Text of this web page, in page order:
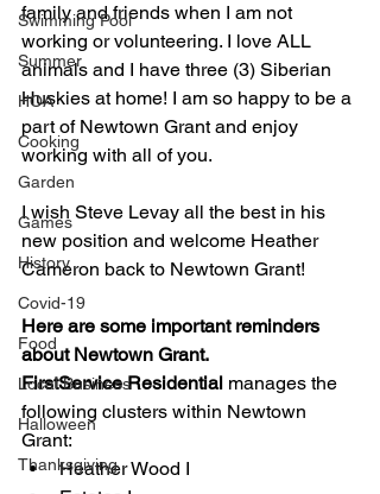
Swimming Pool
Summer
HOA
Cooking
Garden
Games
History
Covid-19
Food
Local Business
Halloween
Thanksgiving
family and friends when I am not
working or volunteering. I love ALL
animals and I have three (3) Siberian
Huskies at home! I am so happy to be a
part of Newtown Grant and enjoy
working with all of you.
I wish Steve Levay all the best in his
new position and welcome Heather
Cameron back to Newtown Grant!
Here are some important reminders
about Newtown Grant.
FirstService Residential manages the
following clusters within Newtown
Grant:
Heather Wood I